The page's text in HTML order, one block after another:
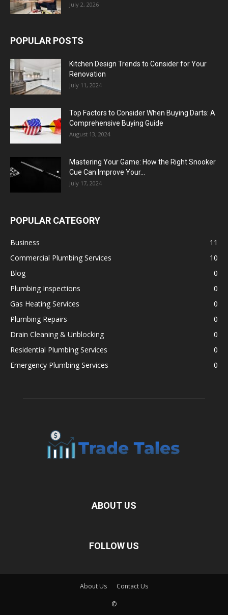
July 2, 2026
POPULAR POSTS
Kitchen Design Trends to Consider for Your
Renovation
July 11, 2024
Top Factors to Consider When Buying Darts: A
Comprehensive Buying Guide
August 13, 2024
Mastering Your Game: How the Right Snooker
Cue Can Improve Your...
July 17, 2024
POPULAR CATEGORY
Business
11
Commercial Plumbing Services
10
Blog
0
Plumbing Inspections
0
Gas Heating Services
0
Plumbing Repairs
0
Drain Cleaning & Unblocking
0
Residential Plumbing Services
0
Emergency Plumbing Services
0
ABOUT US
FOLLOW US
About Us Contact Us
©